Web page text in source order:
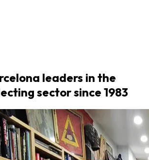
leaders in the
sector since 1983